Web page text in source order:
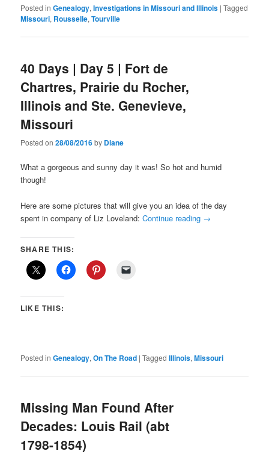
Posted in Genealogy,Investigations in Missouri and Illinois |Tagged
Missouri, Rousselle,Tourville
40 Days | Day 5 | Fort de
Chartres, Prairie du Rocher,
Illinois and Ste. Genevieve,
Missouri
Posted on28/08/2016by Diane
What a gorgeous and sunny day it was! So hot and humid
though!
Here are some pictures that will give you an idea of the day
spent in company of Liz Loveland:Continue reading →
SHARE THIS:
LIKE THIS:
Posted in Genealogy,On The Road |Tagged Illinois,Missouri
Missing Man Found After
Decades: Louis Rail (abt
1798-1854)